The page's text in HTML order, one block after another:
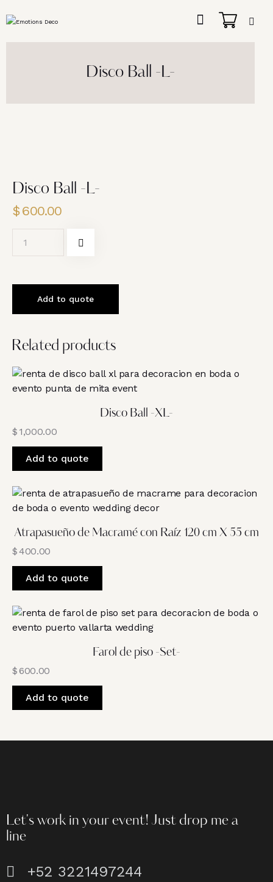
Disco Ball -L-
Disco Ball -L-
$600.00
Add to quote
Related products
Disco Ball -XL-
$ 1,000.00
Add to quote
Atrapasueño de Macramé con Raíz 120 cm X 55 cm
$400.00
Add to quote
Farol de piso -Set-
$600.00
Add to quote
Let's work in your event! Just drop me a
line
+52 3221497244